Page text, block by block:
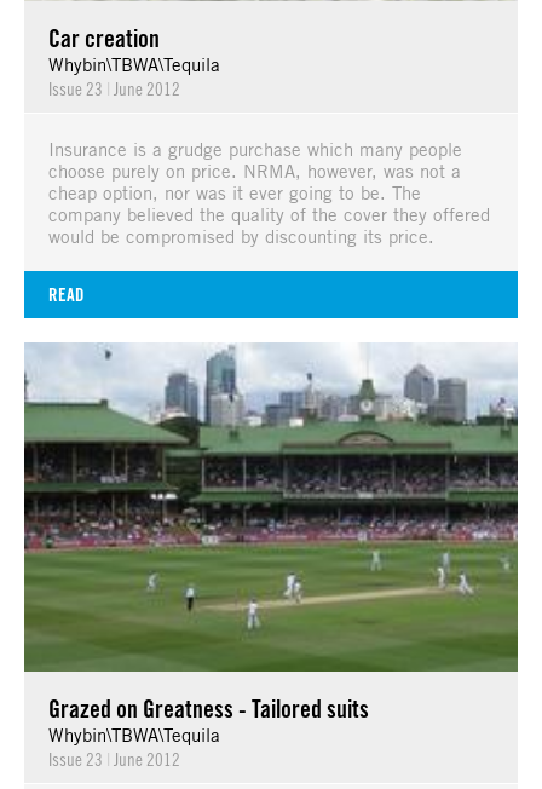
Car creation
Whybin\TBWA\Tequila
Issue 23 | June 2012
Insurance is a grudge purchase which many people
choose purely on price. NRMA, however, was not a
cheap option, nor was it ever going to be. The
company believed the quality of the cover they offered
would be compromised by discounting its price.
READ
Grazed on Greatness - Tailored suits
Whybin\TBWA\Tequila
Issue 23 | June 2012